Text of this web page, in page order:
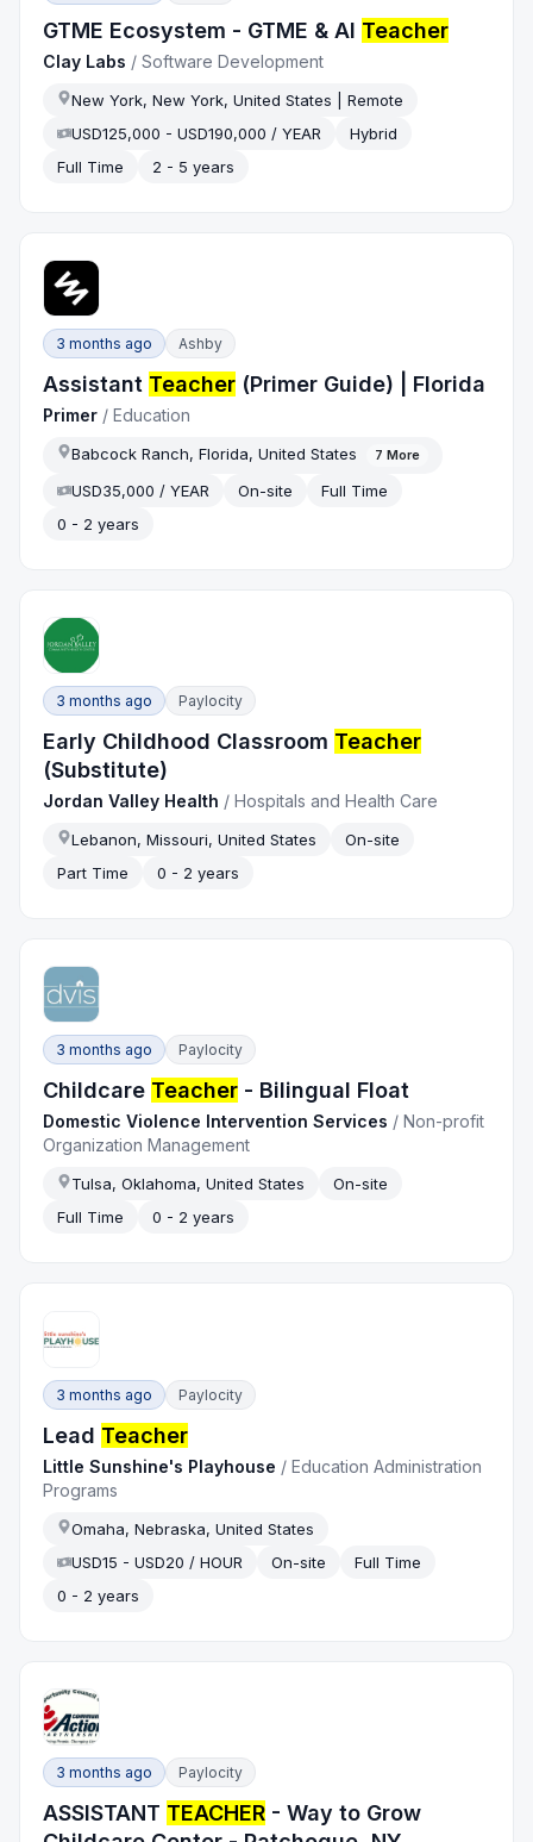
GTME Ecosystem - GTME & AI Teacher
Clay Labs /Software Development
New York, New York, United States | Remote
USD125,000 - USD190,000 / YEAR
Hybrid
Full Time
2 - 5 years
3 months ago Ashby
Assistant Teacher (Primer Guide) | Florida
Primer /Education
Babcock Ranch, Florida, United States 7 More
USD35,000 / YEAR On-site
Full Time
0 - 2 years
3 months ago Paylocity
Early Childhood Classroom Teacher
(Substitute)
Jordan Valley Health /Hospitals and Health Care
Lebanon, Missouri, United States
On-site
Part Time
0 - 2 years
3 months ago Paylocity
Childcare Teacher - Bilingual Float
Domestic Violence Intervention Services /Non-profit
Organization Management
Tulsa, Oklahoma, United States
On-site
Full Time
0 - 2 years
3 months ago Paylocity
Lead Teacher
Little Sunshine's Playhouse /Education Administration
Programs
Omaha, Nebraska, United States
USD15 - USD20 / HOUR
On-site
Full Time
0 - 2 years
3 months ago Paylocity
ASSISTANT TEACHER - Way to Grow